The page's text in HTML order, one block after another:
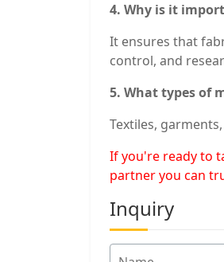
4. Why is it
It ensures that
control, and
5. What types of
Textiles,
If you're ready to
partner you can
Inquiry